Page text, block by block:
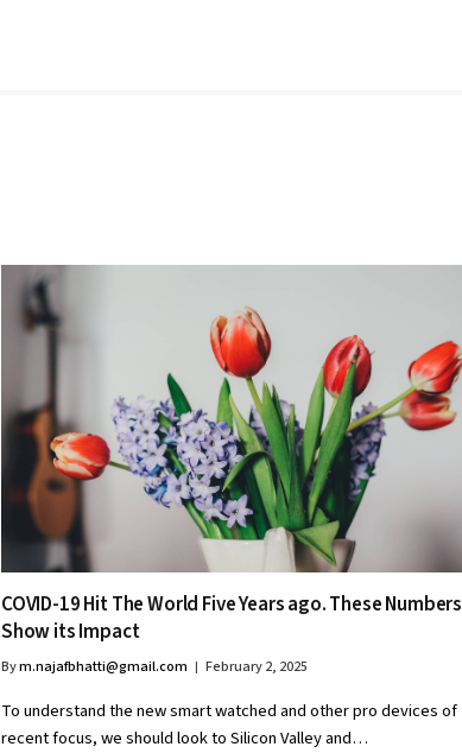
COVID-19 Hit The World Five Years ago. These Numbers
Show its Impact
Bym.najafbhatti@gmail.com February 2, 2025
To understand the new smart watched and other pro devices of
recent focus, we should look to Silicon Valley and…